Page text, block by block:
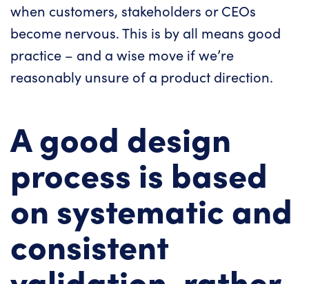
when customers, stakeholders or CEOs
become nervous. This is by all means good
practice – and a wise move if we’re
reasonably unsure of a product direction.
A good design
process is based
on systematic and
consistent